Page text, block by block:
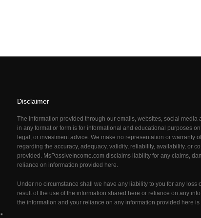
Disclaimer
The information provided through our emails, websites, social media
in any format or form is for informational and educational purposes
legal, or investment advice. We make no representation or warranty
regarding the accuracy, adequacy, validity, reliability, availability, or
provided. MsPassiveIncome.com disclaims liability for any claims,
reliance on information provided here.
Under no circumstance shall we have any liability to you for any loss
result of the use of the information shared here or reliance on any
the information and your reliance on any information provided here is